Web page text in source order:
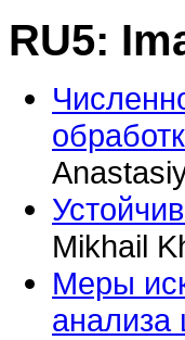
RU5:
Mikhail
Меры